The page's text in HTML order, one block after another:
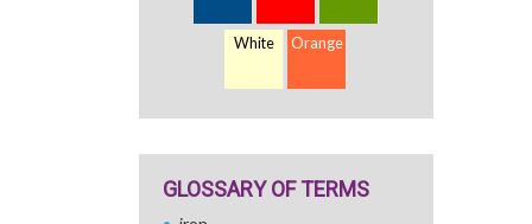
White Orange
GLOSSARY OF TERMS